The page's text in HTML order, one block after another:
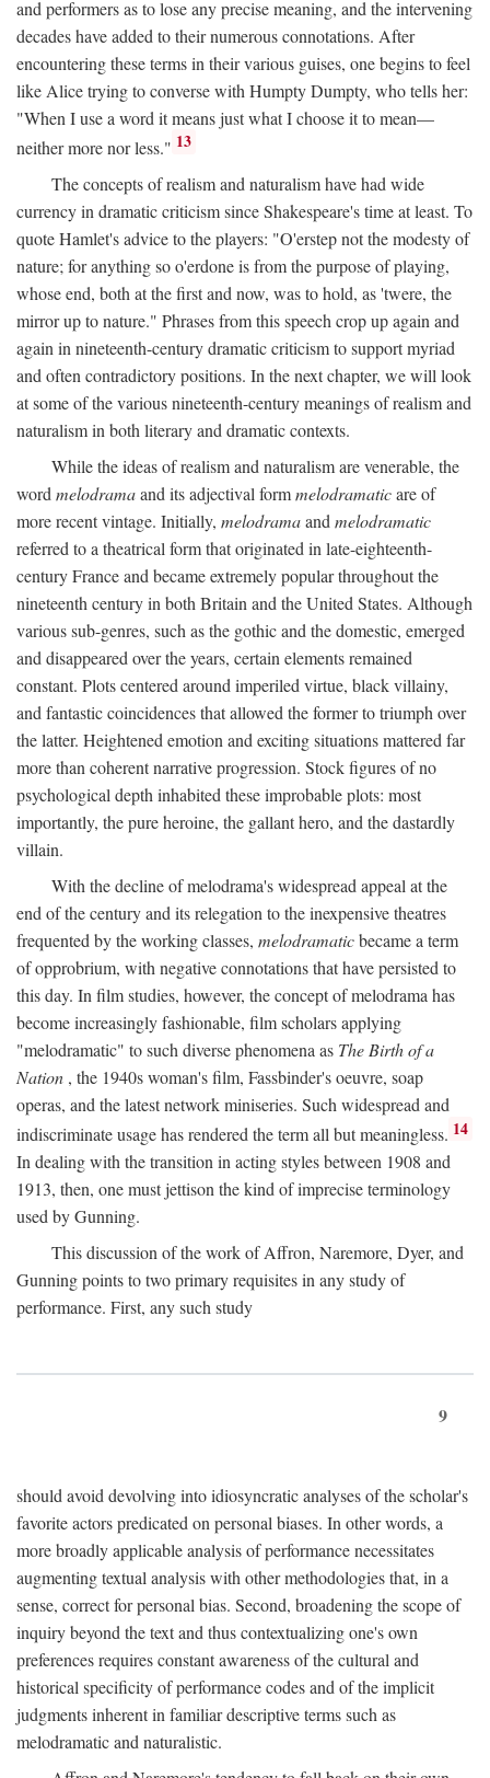
and performers as to lose any precise meaning, and the intervening
decades have added to their numerous connotations. After
encountering these terms in their various guises, one begins to feel
like Alice trying to converse with Humpty Dumpty, who tells her:
"When I use a word it means just what I choose it to mean—
neither more nor less." 13
The concepts of realism and naturalism have had wide
currency in dramatic criticism since Shakespeare's time at least. To
quote Hamlet's advice to the players: "O'erstep not the modesty of
nature; for anything so o'erdone is from the purpose of playing,
whose end, both at the first and now, was to hold, as 'twere, the
mirror up to nature." Phrases from this speech crop up again and
again in nineteenth-century dramatic criticism to support myriad
and often contradictory positions. In the next chapter, we will look
at some of the various nineteenth-century meanings of realism and
naturalism in both literary and dramatic contexts.
While the ideas of realism and naturalism are venerable, the
word melodramaand its adjectival formmelodramaticare of
more recent vintage. Initially, melodramaand melodramatic
referred to a theatrical form that originated in late-eighteenth-
century France and became extremely popular throughout the
nineteenth century in both Britain and the United States. Although
various sub-genres, such as the gothic and the domestic, emerged
and disappeared over the years, certain elements remained
constant. Plots centered around imperiled virtue, black villainy,
and fantastic coincidences that allowed the former to triumph over
the latter. Heightened emotion and exciting situations mattered far
more than coherent narrative progression. Stock figures of no
psychological depth inhabited these improbable plots: most
importantly, the pure heroine, the gallant hero, and the dastardly
villain.
With the decline of melodrama's widespread appeal at the
end of the century and its relegation to the inexpensive theatres
frequented by the working classes, melodramaticbecame a term
of opprobrium, with negative connotations that have persisted to
this day. In film studies, however, the concept of melodrama has
become increasingly fashionable, film scholars applying
"melodramatic" to such diverse phenomena as The Birth of a
Nation , the 1940s woman's film, Fassbinder's oeuvre, soap
operas, and the latest network miniseries. Such widespread and
indiscriminate usage has rendered the term all but meaningless. 14
In dealing with the transition in acting styles between 1908 and
1913, then, one must jettison the kind of imprecise terminology
used by Gunning.
This discussion of the work of Affron, Naremore, Dyer, and
Gunning points to two primary requisites in any study of
performance. First, any such study
9
should avoid devolving into idiosyncratic analyses of the scholar's
favorite actors predicated on personal biases. In other words, a
more broadly applicable analysis of performance necessitates
augmenting textual analysis with other methodologies that, in a
sense, correct for personal bias. Second, broadening the scope of
inquiry beyond the text and thus contextualizing one's own
preferences requires constant awareness of the cultural and
historical specificity of performance codes and of the implicit
judgments inherent in familiar descriptive terms such as
melodramatic and naturalistic.